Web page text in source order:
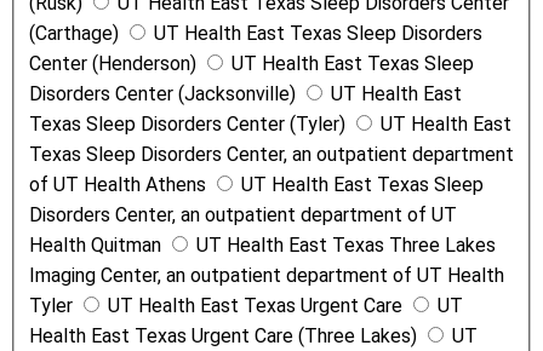
(Carthage)
UT Health East Texas Sleep Disorders
Center (Henderson)
UT Health East Texas Sleep
Disorders Center (Jacksonville)
UT Health East
Texas Sleep Disorders Center (Tyler)
UT Health East
Texas Sleep Disorders Center, an outpatient department
of UT Health Athens
UT Health East Texas Sleep
Disorders Center, an outpatient department of UT
Health Quitman
UT Health East Texas Three Lakes
Imaging Center, an outpatient department of UT Health
Tyler
UT Health East Texas Urgent Care
UT
Health East Texas Urgent Care (Three Lakes)
UT